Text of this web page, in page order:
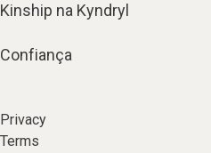
Kinship na Kyndryl
Confiança
Privacy
Terms